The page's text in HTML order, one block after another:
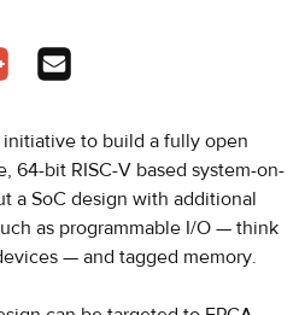
in a new tab
opens in a new tab
- opens in a new tab
on Google Plus - opens in a new
Share via Email
initiative to build a fully open
64-bit RISC-V based system-on-
a SoC design with additional
as programmable I/O — think
— and tagged memory.